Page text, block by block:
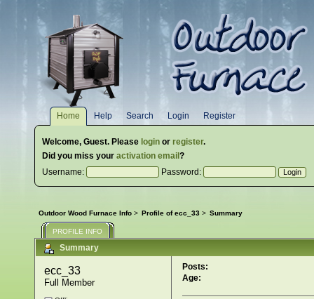
Home Help Search Login Register
Welcome, Guest. Please login or register.
Did you miss your activation email ?
Username:
Password:
Outdoor Wood Furnace Info > Profile of ecc_33> Summary
PROFILE INFO
Summary
ecc_33
Full Member
Posts:
Age: